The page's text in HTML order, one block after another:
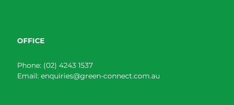
OFFICE
Phone: (02) 4243 1537
Email: enquiries@green-connect.com.au